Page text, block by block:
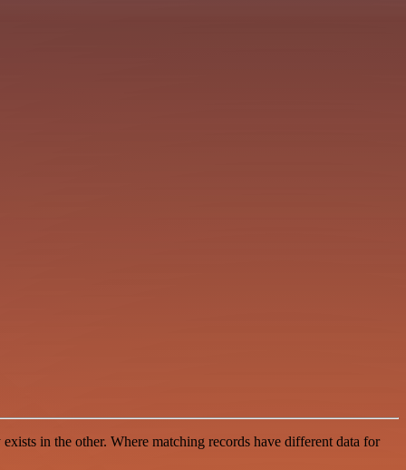
in the other. Where matching records have different data for